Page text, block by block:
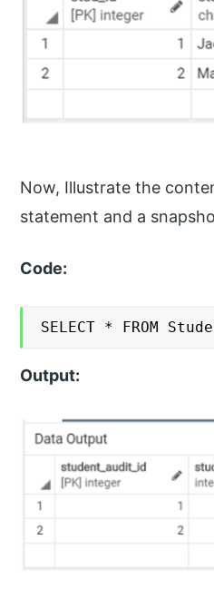
Now, Illustrate the
statement and a
Code:
SELECT * FROM
Output: